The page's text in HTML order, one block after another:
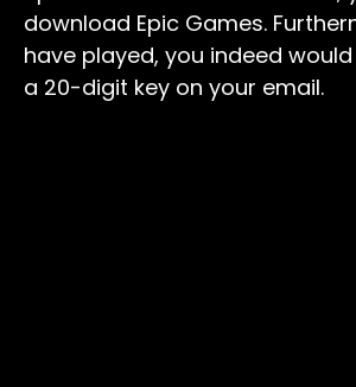
download Epic Games.
have played, you indeed
a 20-digit key on your email.